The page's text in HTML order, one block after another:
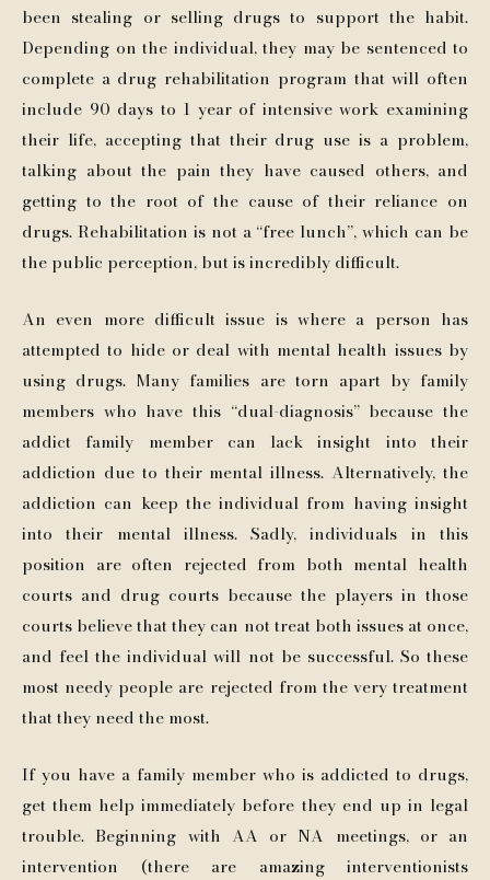
been stealing or selling drugs to support the habit.
Depending on the individual, they may be sentenced to
complete a drug rehabilitation program that will often
include 90 days to 1 year of intensive work examining
their life, accepting that their drug use is a problem,
talking about the pain they have caused others, and
getting to the root of the cause of their reliance on
drugs. Rehabilitation is not a “free lunch”, which can be
the public perception, but is incredibly difficult.
An even more difficult issue is where a person has
attempted to hide or deal with mental health issues by
using drugs. Many families are torn apart by family
members who have this “dual-diagnosis” because the
addict family member can lack insight into their
addiction due to their mental illness. Alternatively, the
addiction can keep the individual from having insight
into their mental illness. Sadly, individuals in this
position are often rejected from both mental health
courts and drug courts because the players in those
courts believe that they can not treat both issues at once,
and feel the individual will not be successful. So these
most needy people are rejected from the very treatment
that they need the most.
If you have a family member who is addicted to drugs,
get them help immediately before they end up in legal
trouble. Beginning with AA or NA meetings, or an
intervention (there are amazing interventionists